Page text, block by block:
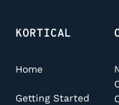
KORTICAL
Home
Getting Started